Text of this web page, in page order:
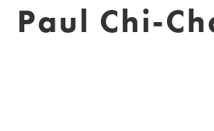
Paul Chi-